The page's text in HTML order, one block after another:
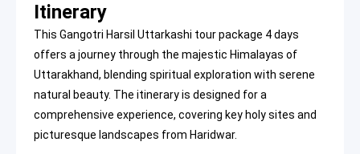
Itinerary
This Gangotri Harsil Uttarkashi tour package 4 days
offers a journey through the majestic Himalayas of
Uttarakhand, blending spiritual exploration with serene
natural beauty. The itinerary is designed for a
comprehensive experience, covering key holy sites and
picturesque landscapes from Haridwar.